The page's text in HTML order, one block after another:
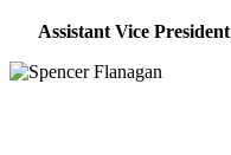
Assistant Vice